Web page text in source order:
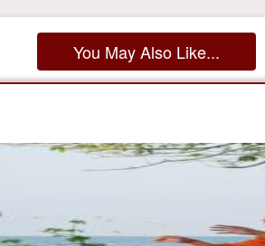
You May Also Like...